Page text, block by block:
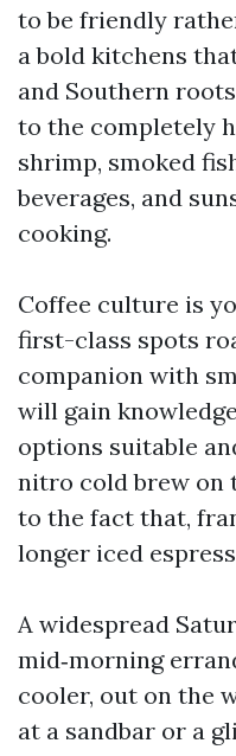
to be friendly
a bold kitchens
and Southern
to the completely
shrimp, smoked
beverages, and
cooking.
Coffee culture is
first-class spots
companion with
will gain
options suitable
nitro cold brew on
to the fact that,
longer iced
A widespread
mid‑morning
cooler, out on the
at a sandbar or a